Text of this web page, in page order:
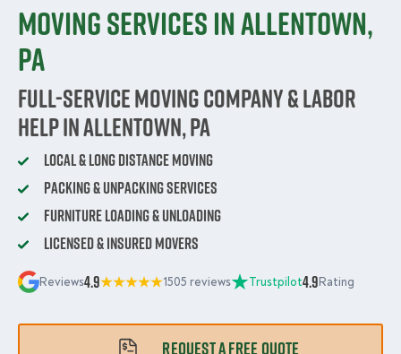
Moving Services in Allentown,
PA
Full-Service Moving Company & Labor
Help in Allentown, PA
Local & Long Distance Moving
Packing & Unpacking Services
Furniture Loading & Unloading
Licensed & Insured Movers
Reviews4.9 1505 reviews Trustpilot4.9Rating
REQUEST A FREE QUOTE